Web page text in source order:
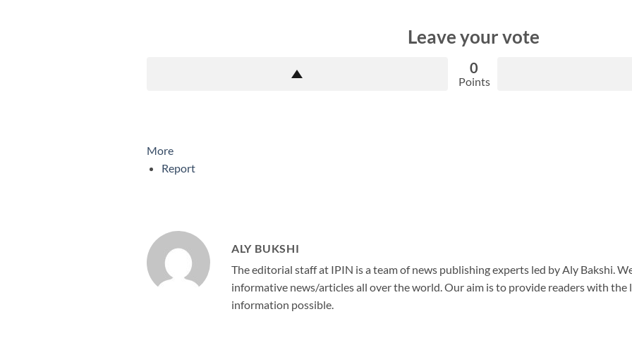
Leave your vote
0
Points
More
Report
ALY BUKSHI
The editorial staff at IPIN is a team of news publishing experts led by Aly Bakshi.
informative news/articles all over the world. Our aim is to provide readers with
information possible.